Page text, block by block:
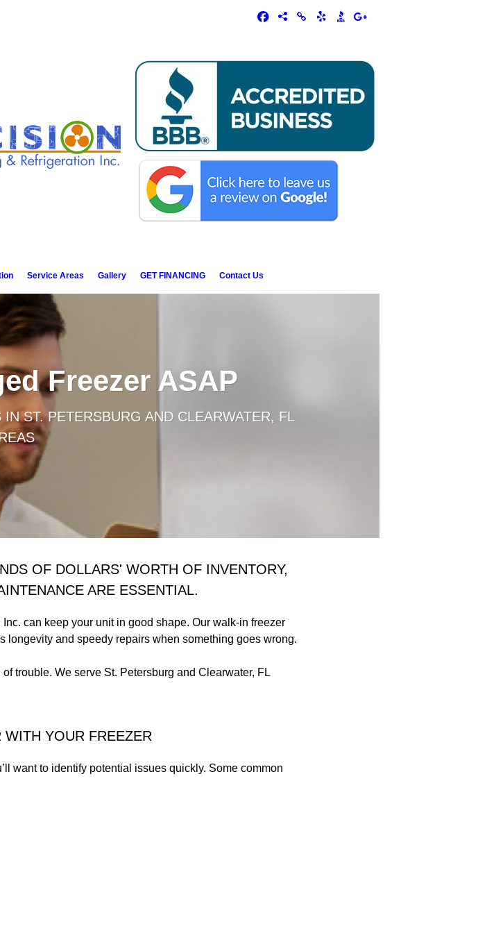
Service Areas Gallery GET FINANCING Contact Us
Freezer ASAP
ST. PETERSBURG AND CLEARWATER, FL
OF DOLLARS' WORTH OF INVENTORY,
ARE ESSENTIAL.
can keep your unit in good shape. Our walk-in freezer
longevity and speedy repairs when something goes wrong.
trouble. We serve St. Petersburg and Clearwater, FL
YOUR FREEZER
want to identify potential issues quickly. Some common